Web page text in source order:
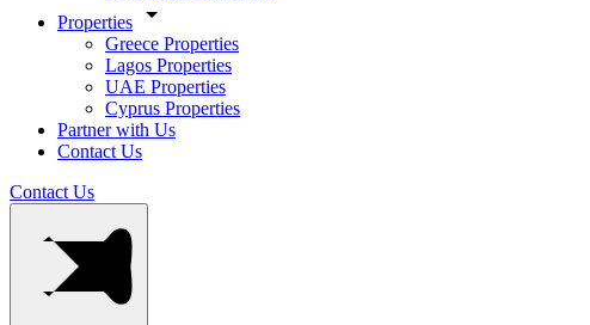
Properties
Greece Properties
Lagos Properties
UAE Properties
Cyprus Properties
Partner with Us
Contact Us
Contact Us